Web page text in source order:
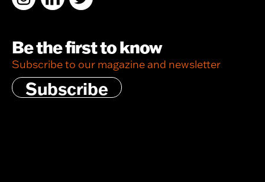
Be the first to know
Subscribe to our magazine and newsletter
Subscribe